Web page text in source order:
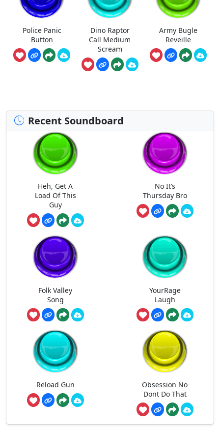
Police Panic
Button
Dino Raptor
Call Medium
Scream
Army Bugle
Reveille
Recent Soundboard
Heh, Get A
Load Of This
Guy
No It’s
Thursday Bro
Folk Valley
Song
YourRage
Laugh
Reload Gun
Obsession No
Dont Do That